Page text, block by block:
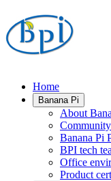
Home
Banana Pi
About
Banana Pi
BPI tech
Office
Product